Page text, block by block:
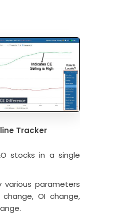
Tracker
stocks in a single
various parameters
OI change,